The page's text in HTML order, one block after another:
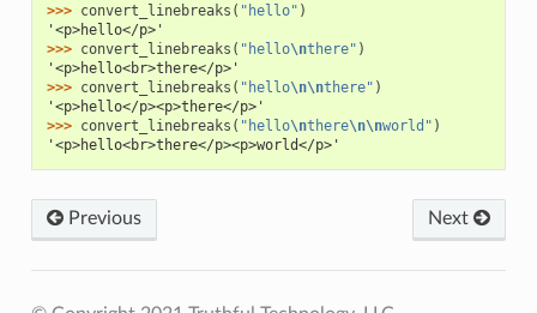
>>> convert_linebreaks ( "hello" )
'<p>hello</p>'
>>> convert_linebreaks ( "hello\nthere" )
'<p>hello<br>there</p>'
>>> convert_linebreaks ( "hello\n\nthere" )
'<p>hello</p><p>there</p>'
>>> convert_linebreaks ( "hello\nthere\n\nworld" )
'<p>hello<br>there</p><p>world</p>'
Previous Next